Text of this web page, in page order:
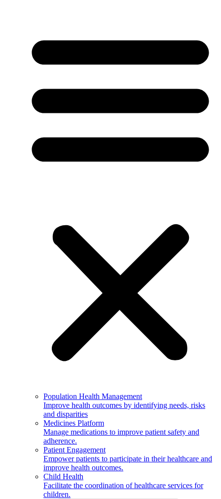
Population Health Management
Improve health outcomes by identifying needs, risks
and disparities
Medicines Platform
Manage medications to improve patient safety and
adherence.
Patient Engagement
Empower patients to participate in their healthcare and
improve health outcomes.
Child Health
Facilitate the coordination of healthcare services for
children.